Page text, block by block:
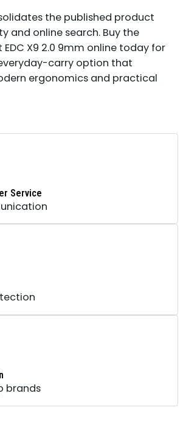
the published product
and online search. Buy the
X9 2.0 9mm online today for
carry option that
ergonomics and practical
Service
brands